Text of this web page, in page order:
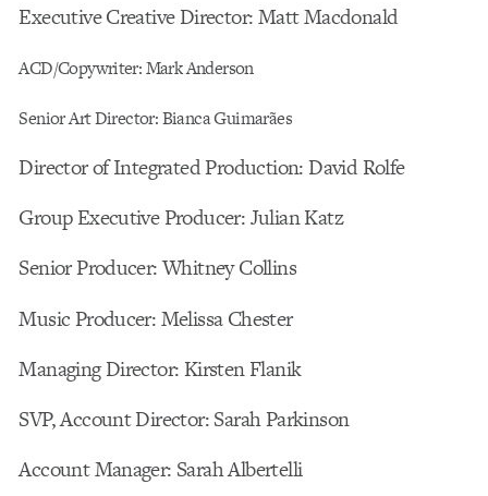
Executive Creative Director: Matt Macdonald
ACD/Copywriter: Mark Anderson
Senior Art Director: Bianca Guimarães
Director of Integrated Production: David Rolfe
Group Executive Producer: Julian Katz
Senior Producer: Whitney Collins
Music Producer: Melissa Chester
Managing Director: Kirsten Flanik
SVP, Account Director: Sarah Parkinson
Account Manager: Sarah Albertelli